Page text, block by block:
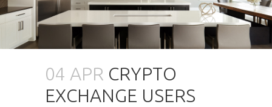
04 APR CRYPTO
EXCHANGE USERS